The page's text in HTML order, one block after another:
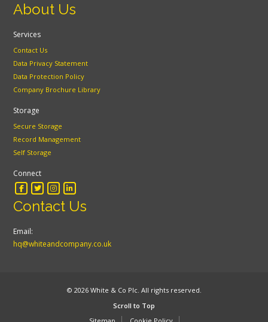
About Us
Services
Contact Us
Data Privacy Statement
Data Protection Policy
Company Brochure Library
Storage
Secure Storage
Record Management
Self Storage
Connect
Contact Us
Email:
hq@whiteandcompany.co.uk
© 2026 White & Co Plc. All rights reserved.
Scroll to Top